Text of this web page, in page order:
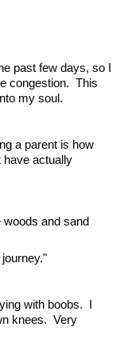
past few days, so I
congestion.  This
my soul.
a parent is how
have actually
and sand
with boobs.  I
knees.  Very